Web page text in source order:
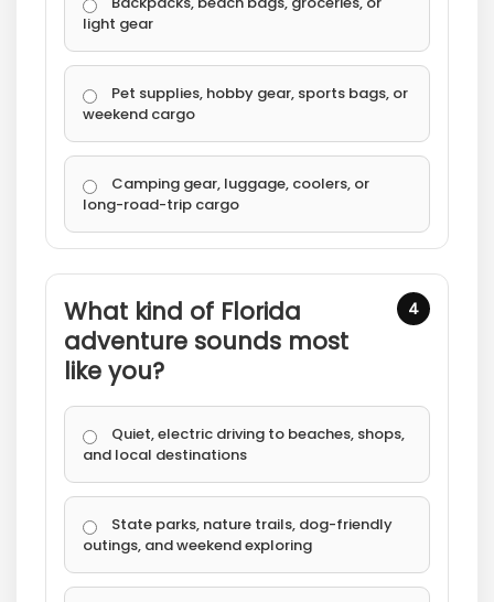
light gear
Pet supplies, hobby gear, sports bags, or
weekend cargo
Camping gear, luggage, coolers, or
long-road-trip cargo
4
What kind of Florida
adventure sounds most
like you?
Quiet, electric driving to beaches, shops,
and local destinations
State parks, nature trails, dog-friendly
outings, and weekend exploring